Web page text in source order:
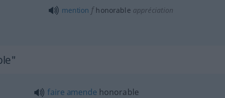
mention fhonorable appréciation
faire amende honorable